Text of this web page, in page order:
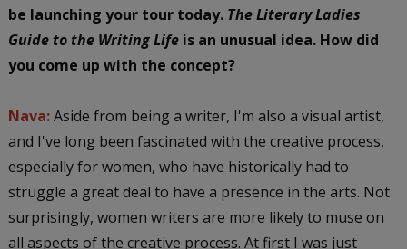
be launching your tour today.The Literary Ladies
Guide to the Writing Lifeis an unusual idea. How did
you come up with the concept?
Nava:Aside from being a writer, I'm also a visual artist,
and I've long been fascinated with the creative process,
especially for women, who have historically had to
struggle a great deal to have a presence in the arts. Not
surprisingly, women writers are more likely to muse on
all aspects of the creative process. At first I was just